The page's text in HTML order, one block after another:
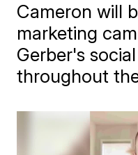
Cameron will
marketing
Gerber's
throughout